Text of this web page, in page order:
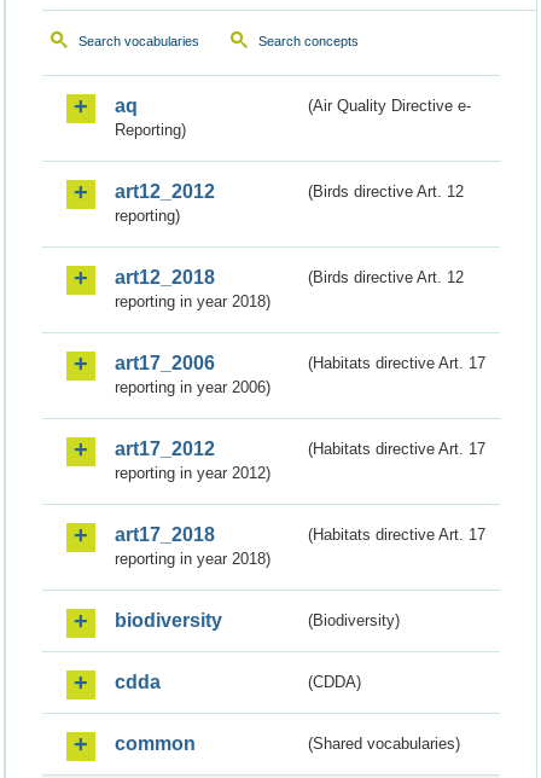
Search vocabularies Search concepts
aq
(Air Quality Directive e-
Reporting)
art12_2012
(Birds directive Art. 12
reporting)
art12_2018
(Birds directive Art. 12
reporting in year 2018)
art17_2006
(Habitats directive Art. 17
reporting in year 2006)
art17_2012
(Habitats directive Art. 17
reporting in year 2012)
art17_2018
(Habitats directive Art. 17
reporting in year 2018)
biodiversity (Biodiversity)
cdda (CDDA)
common (Shared vocabularies)